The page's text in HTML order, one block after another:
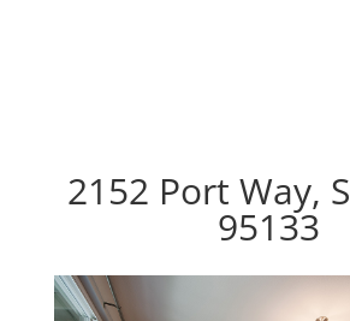
2152 Port Way,
95133